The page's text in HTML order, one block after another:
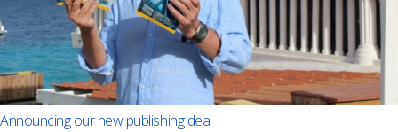
Announcing our new publishing deal